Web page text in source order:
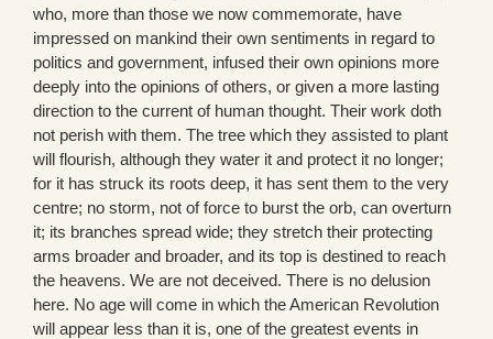
who, more than those we now commemorate, have
impressed on mankind their own sentiments in regard to
politics and government, infused their own opinions more
deeply into the opinions of others, or given a more lasting
direction to the current of human thought. Their work doth
not perish with them. The tree which they assisted to plant
will flourish, although they water it and protect it no longer;
for it has struck its roots deep, it has sent them to the very
centre; no storm, not of force to burst the orb, can overturn
it; its branches spread wide; they stretch their protecting
arms broader and broader, and its top is destined to reach
the heavens. We are not deceived. There is no delusion
here. No age will come in which the American Revolution
will appear less than it is, one of the greatest events in